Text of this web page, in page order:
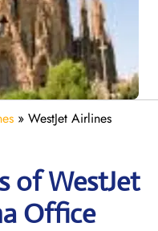
» WestJet Airlines
of WestJet
Office